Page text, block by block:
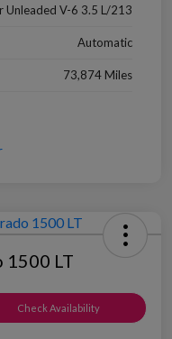
Unleaded V-6 3.5 L/213
Automatic
73,874 Miles
1500 LT
Check Availability